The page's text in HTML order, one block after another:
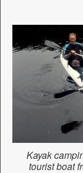
Kayak
tourist boat